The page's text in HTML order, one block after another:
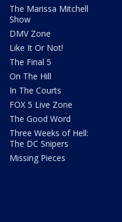
The Marissa Mitchell
Show
DMV Zone
Like It Or Not!
The Final 5
On The Hill
In The Courts
FOX 5 Live Zone
The Good Word
Three Weeks of Hell:
The DC Snipers
Missing Pieces